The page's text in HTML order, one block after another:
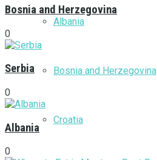
Albania
Bosnia and Herzegovina
Croatia
Bosnia and Herzegovina
0
Serbia
0
Albania
0